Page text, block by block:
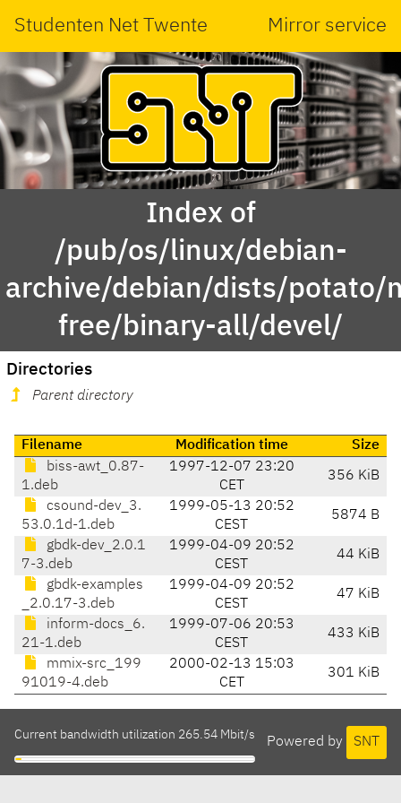
Studenten Net Twente Mirror service
Index of
/pub/os/linux/debian-
archive/debian/dists/potato/
free/binary-all/devel/
Directories
Parent directory
Filename Modification time
Size
biss-awt_0.87-
1.deb
1997-12-07 23:20
CET
356 KiB
csound-dev_3.
53.0.1d-1.deb
1999-05-13 20:52
CEST
5874 B
gbdk-dev_2.0.1
7-3.deb
1999-04-09 20:52
CEST
44 KiB
gbdk-examples
_2.0.17-3.deb
1999-04-09 20:52
CEST
47 KiB
inform-docs_6.
21-1.deb
1999-07-06 20:53
CEST
433 KiB
mmix-src_199
91019-4.deb
2000-02-13 15:03
CET
301 KiB
Powered by SNT
Current bandwidth utilization 265.54 Mbit/s